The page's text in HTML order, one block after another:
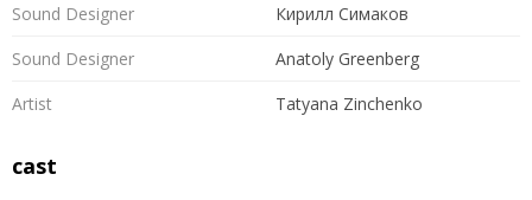
Sound Designer
Кирилл Симаков
Sound Designer
Anatoly Greenberg
Artist
Tatyana Zinchenko
cast